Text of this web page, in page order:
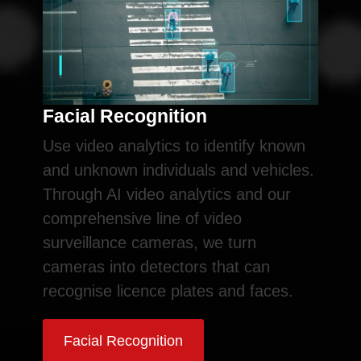
Facial Recognition
Use video analytics to identify known
and unknown individuals and vehicles.
Through AI video analytics and our
comprehensive line of video
surveillance cameras, we turn
cameras into detectors that can
recognise licence plates and faces.
Facial Recognition